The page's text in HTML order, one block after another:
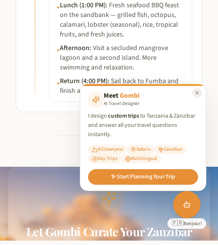
▸Lunch (1:00 PM): Fresh seafood BBQ feast
on the sandbank — grilled fish, octopus,
calamari, lobster (seasonal), rice, tropical
fruits, and fresh juices.
▸Afternoon: Visit a secluded mangrove
lagoon and a second island. More
swimming and relaxation.
▸Return (4:00 PM):Sail back to Fumba and
finish at the departure point.
Let Gombi Curate Your Zanzibar
MeetGombi
AI Travel Designer
I designcustom tripsto Tanzania & Zanzibar
and answer all your travel questions
instantly.
Kilimanjaro Safaris
Zanzibar
Day Trips
Multilingual
✨ Start Planning Your Trip
🇩🇪Hallo!
We use cookies to improve your experience and analyse site traffic.
By clicking 'Accept', you consent to our use of cookies in
accordance with ourPrivacy Policy.
Reject Non-Essential